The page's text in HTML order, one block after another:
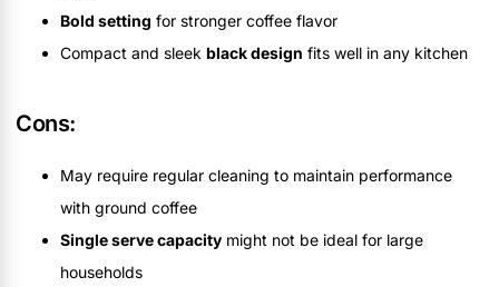
Bold setting for stronger coffee flavor
Compact and sleek black design fits well in any kitchen
Cons:
May require regular cleaning to maintain performance
with ground coffee
Single serve capacity might not be ideal for large
households